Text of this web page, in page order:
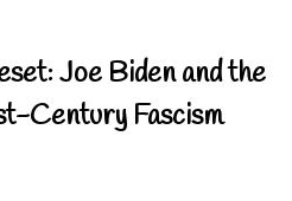
Joe Biden and the
Century Fascism